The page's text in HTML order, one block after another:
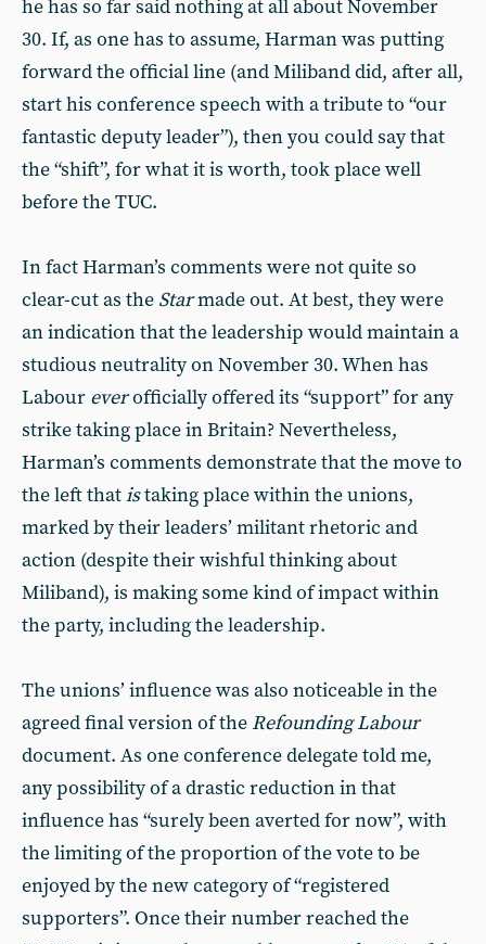
he has so far said nothing at all about November
30. If, as one has to assume, Harman was putting
forward the official line (and Miliband did, after all,
start his conference speech with a tribute to “our
fantastic deputy leader”), then you could say that
the “shift”, for what it is worth, took place well
before the TUC.
In fact Harman’s comments were not quite so
clear-cut as the Starmade out. At best, they were
an indication that the leadership would maintain a
studious neutrality on November 30. When has
Labour everofficially offered its “support” for any
strike taking place in Britain? Nevertheless,
Harman’s comments demonstrate that the move to
the left thatistaking place within the unions,
marked by their leaders’ militant rhetoric and
action (despite their wishful thinking about
Miliband), is making some kind of impact within
the party, including the leadership.
The unions’ influence was also noticeable in the
agreed final version of the Refounding Labour
document. As one conference delegate told me,
any possibility of a drastic reduction in that
influence has “surely been averted for now”, with
the limiting of the proportion of the vote to be
enjoyed by the new category of “registered
supporters”. Once their number reached the